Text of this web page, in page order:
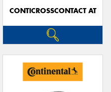
CONTICROSSCONTACT AT